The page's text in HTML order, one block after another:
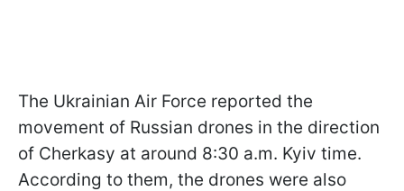
The Ukrainian Air Force reported the
movement of Russian drones in the direction
of Cherkasy at around 8:30 a.m. Kyiv time.
According to them, the drones were also